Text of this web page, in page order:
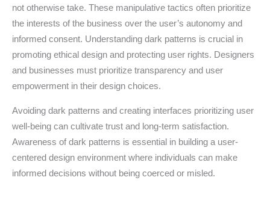
not otherwise take. These manipulative tactics often prioritize
the interests of the business over the user’s autonomy and
informed consent. Understanding dark patterns is crucial in
promoting ethical design and protecting user rights. Designers
and businesses must prioritize transparency and user
empowerment in their design choices.
Avoiding dark patterns and creating interfaces prioritizing user
well-being can cultivate trust and long-term satisfaction.
Awareness of dark patterns is essential in building a user-
centered design environment where individuals can make
informed decisions without being coerced or misled.